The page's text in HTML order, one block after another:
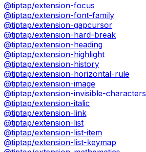
@tiptap/extension-focus
@tiptap/extension-font-family
@tiptap/extension-gapcursor
@tiptap/extension-hard-break
@tiptap/extension-heading
@tiptap/extension-highlight
@tiptap/extension-history
@tiptap/extension-horizontal-rule
@tiptap/extension-image
@tiptap/extension-invisible-characters
@tiptap/extension-italic
@tiptap/extension-link
@tiptap/extension-list
@tiptap/extension-list-item
@tiptap/extension-list-keymap